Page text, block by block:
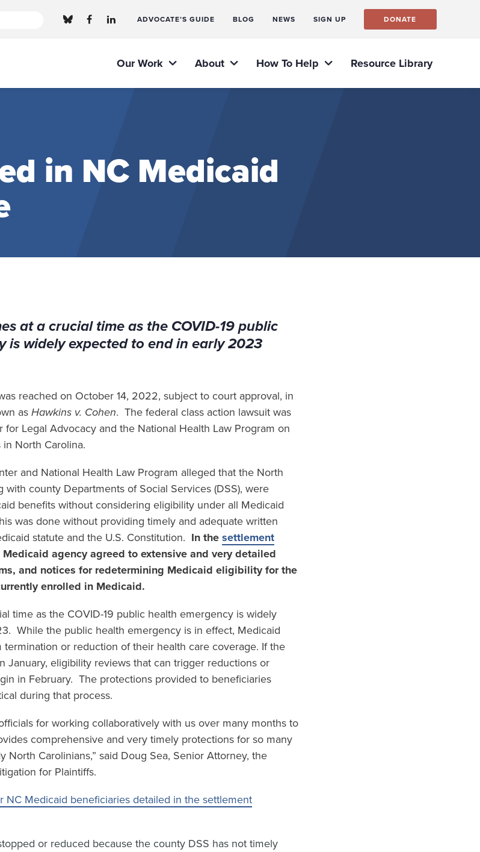
ADVOCATE’S GUIDE BLOG NEWS SIGN UP DONATE
Our Work About How To Help Resource Library
in NC Medicaid
at a crucial time as the COVID-19 public
is widely expected to end in early 2023
reached on October 14, 2022, subject to court approval, in
as Hawkins v. Cohen. The federal class action lawsuit was
Legal Advocacy and the National Health Law Program on
North Carolina.
and National Health Law Program alleged that the North
with county Departments of Social Services (DSS), were
benefits without considering eligibility under all Medicaid
was done without providing timely and adequate written
statute and the U.S. Constitution. In the settlement
agency agreed to extensive and very detailed
and notices for redetermining Medicaid eligibility for the
enrolled in Medicaid.
time as the COVID-19 public health emergency is widely
While the public health emergency is in effect, Medicaid
or reduction of their health care coverage. If the
January, eligibility reviews that can trigger reductions or
in February. The protections provided to beneficiaries
during that process.
for working collaboratively with us over many months to
comprehensive and very timely protections for so many
North Carolinians,” said Doug Sea, Senior Attorney, the
for Plaintiffs.
NC Medicaid beneficiaries detailed in the settlement
or reduced because the county DSS has not timely